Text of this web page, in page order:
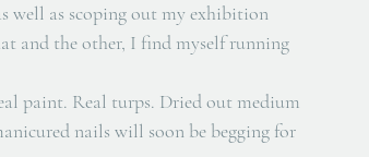
well as scoping out my exhibition
and the other, I find myself running
paint. Real turps. Dried out medium
nails will soon be begging for